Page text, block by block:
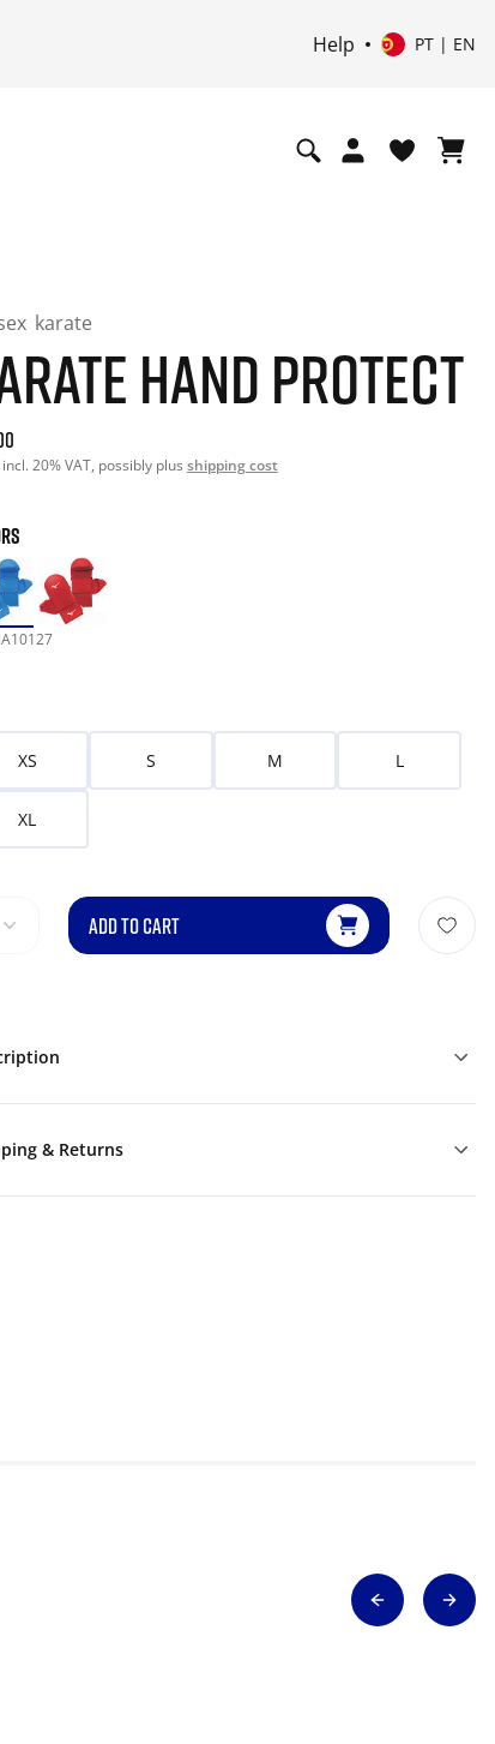
Help PT | EN
karate
HAND PROTECT
price: 23.00. Price incl. 20% VAT and possibly
20% VAT, possibly plus shipping cost
XS S M L
XL
ADD TO CART
& Returns